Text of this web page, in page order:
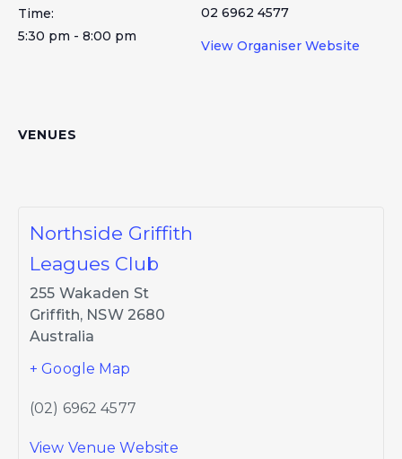
Time:
5:30 pm - 8:00 pm
02 6962 4577
View Organiser Website
VENUES
Northside Griffith
Leagues Club
255 Wakaden St
Griffith, NSW 2680
Australia
+ Google Map
(02) 6962 4577
View Venue Website